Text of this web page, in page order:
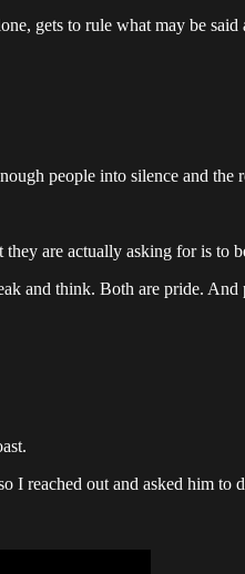
gets to rule what may be said
people into silence and
are actually asking for is to
and think. Both are pride.
I reached out and asked him to